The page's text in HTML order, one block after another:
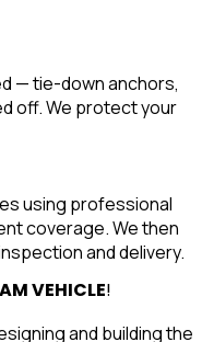
— tie-down anchors,
off. We protect your
using professional
coverage. We then
and delivery.
VEHICLE!
and building the